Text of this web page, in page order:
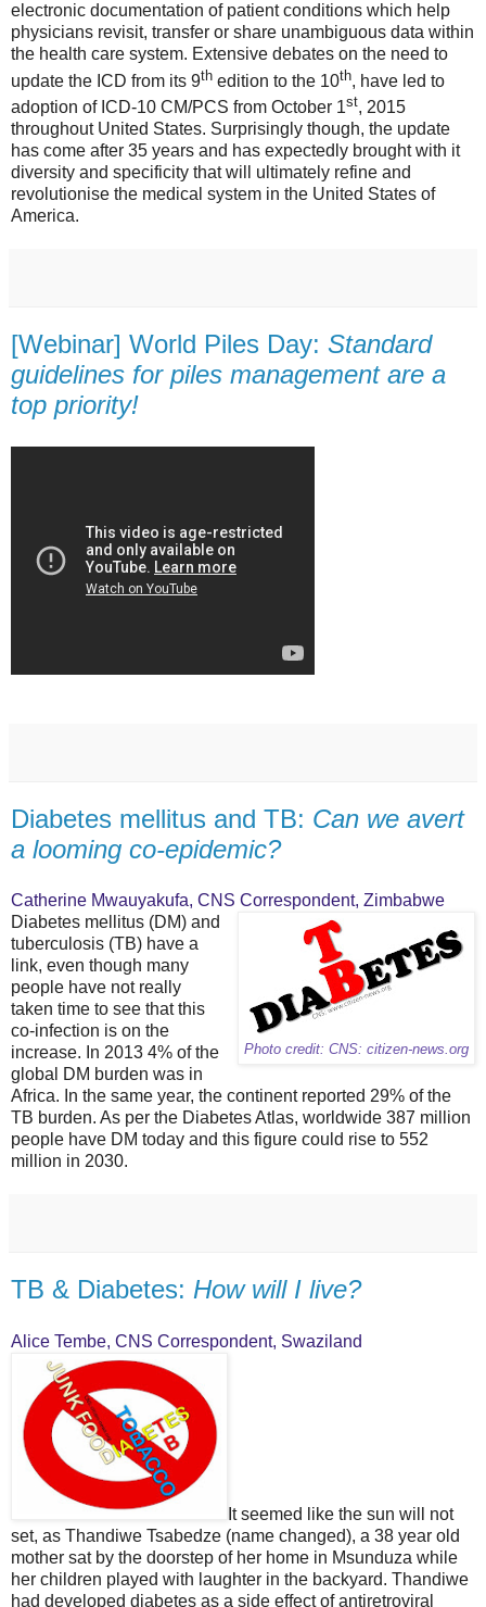
electronic documentation of patient conditions which help
physicians revisit, transfer or share unambiguous data within
the health care system. Extensive debates on the need to
update the ICD from its 9th edition to the 10th, have led to
adoption of ICD-10 CM/PCS from October 1st, 2015
throughout United States. Surprisingly though, the update
has come after 35 years and has expectedly brought with it
diversity and specificity that will ultimately refine and
revolutionise the medical system in the United States of
America.
[Webinar] World Piles Day: Standard
guidelines for piles management are a
top priority!
Diabetes mellitus and TB: Can we avert
a looming co-epidemic?
Catherine Mwauyakufa, CNS Correspondent, Zimbabwe
Photo credit: CNS: citizen-news.org
Diabetes mellitus (DM) and
tuberculosis (TB) have a
link, even though many
people have not really
taken time to see that this
co-infection is on the
increase. In 2013 4% of the
global DM burden was in
Africa. In the same year, the continent reported 29% of the
TB burden. As per the Diabetes Atlas, worldwide 387 million
people have DM today and this figure could rise to 552
million in 2030.
TB & Diabetes: How will I live?
Alice Tembe, CNS Correspondent, Swaziland
It seemed like the sun will not
set, as Thandiwe Tsabedze (name changed), a 38 year old
mother sat by the doorstep of her home in Msunduza while
her children played with laughter in the backyard. Thandiwe
had developed diabetes as a side effect of antiretroviral